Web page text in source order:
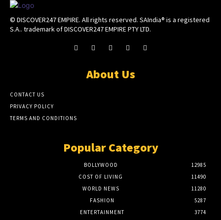
© DISCOVER247 EMPIRE. All rights reserved. SAIndia® is a registered
S.A.. trademark of DISCOVER247 EMPIRE PTY LTD.
About Us
CONTACT US
PRIVACY POLICY
TERMS AND CONDITIONS
Popular Category
BOLLYWOOD
12985
COST OF LIVING
11490
WORLD NEWS
11280
FASHION
5287
ENTERTAINMENT
3774